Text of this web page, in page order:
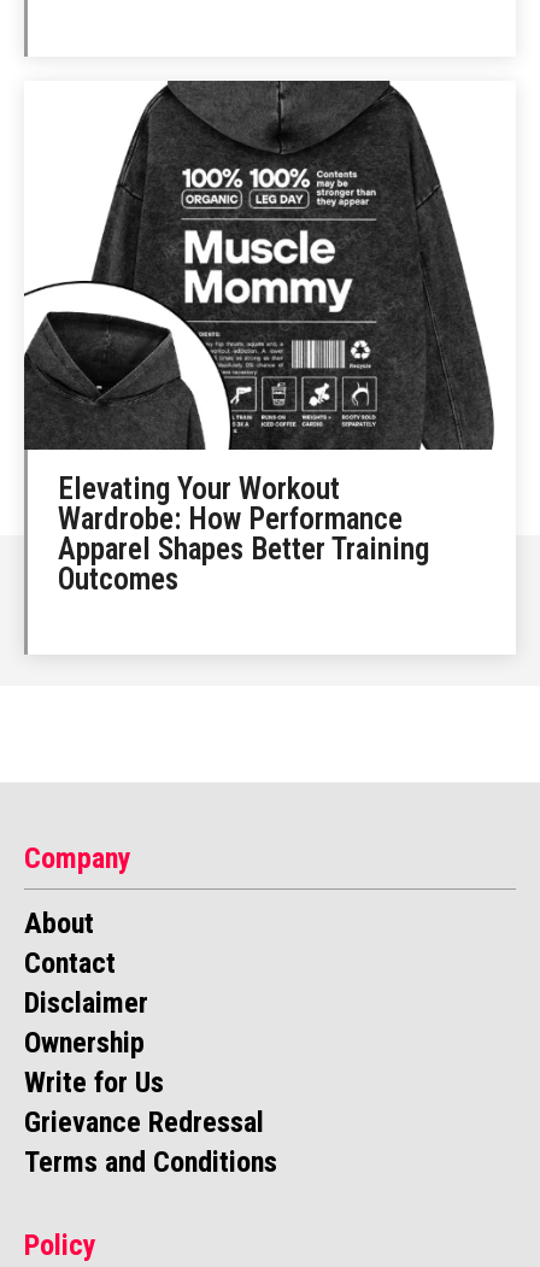
Elevating Your Workout
Wardrobe: How Performance
Apparel Shapes Better Training
Outcomes
Company
About
Contact
Disclaimer
Ownership
Write for Us
Grievance Redressal
Terms and Conditions
Policy